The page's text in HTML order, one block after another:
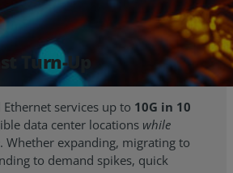
Turn-Up
services up to 10G in 10
data center locations while
. Whether expanding, migrating to
to demand spikes, quick